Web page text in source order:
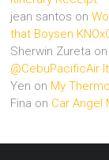
jean santos on
that Boysen
Sherwin Zureta on
@CebuPacificAir
Yen on My
Fina on Car Angel